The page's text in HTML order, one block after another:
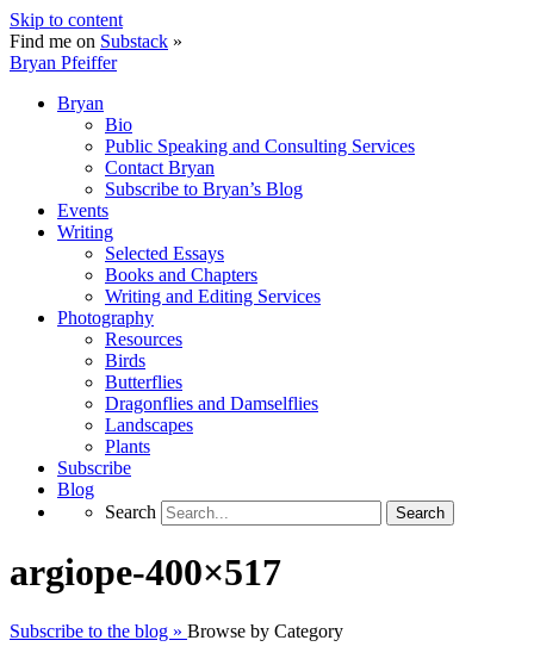
Skip to content
Find me on Substack »
Bryan Pfeiffer
Bryan
Bio
Public Speaking and Consulting Services
Contact Bryan
Subscribe to Bryan’s Blog
Events
Writing
Selected Essays
Books and Chapters
Writing and Editing Services
Photography
Resources
Birds
Butterflies
Dragonflies and Damselflies
Landscapes
Plants
Subscribe
Blog
Search
Search
argiope-400×517
Subscribe to the blog » Browse by Category